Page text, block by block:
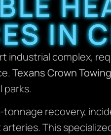
IN
industrial complex,
Texans Crown Towing
parks.
recovery,
This